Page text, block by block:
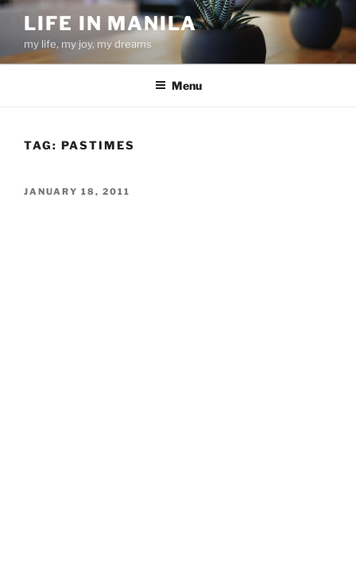
Skip
content
LIFE IN MANILA
my life, my joy, my dreams
Menu
TAG: PASTIMES
POSTED
JANUARY 18, 2011